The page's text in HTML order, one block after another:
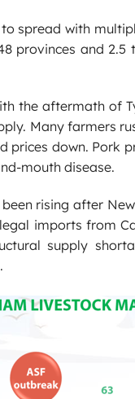
spread with
provinces and
the aftermath of
Many farmers
prices down. Pork
mouth disease.
rising after
imports from
supply